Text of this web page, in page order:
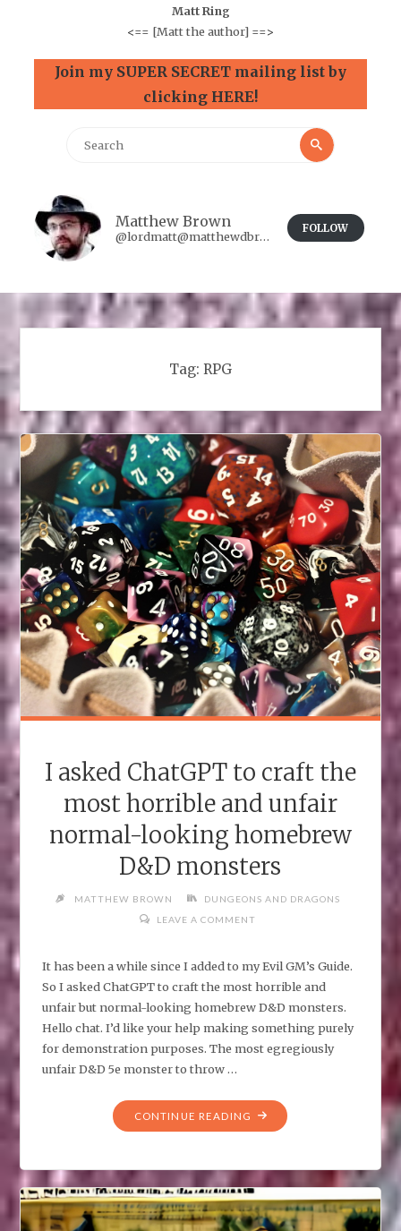
Matt Ring
<== [Matt the author] ==>
Join my SUPER SECRET mailing list by
clicking HERE!
Search
Matthew Brown
@lordmatt@matthewdbrown.authorbuzz.co.uk
FOLLOW
Tag: RPG
I asked ChatGPT to craft the
most horrible and unfair
normal-looking homebrew
D&D monsters
MATTHEW BROWN
DUNGEONS AND DRAGONS
LEAVE A COMMENT
It has been a while since I added to my Evil GM’s Guide.
So I asked ChatGPT to craft the most horrible and
unfair but normal-looking homebrew D&D monsters.
Hello chat. I’d like your help making something purely
for demonstration purposes. The most egregiously
unfair D&D 5e monster to throw …
CONTINUE READING "I
ASKED
CRAFT
THE